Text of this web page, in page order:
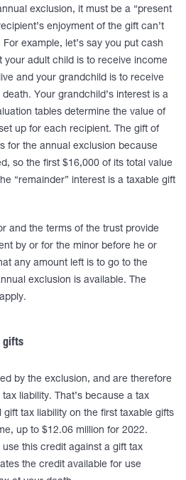
exclusion, it must be a “present
enjoyment of the gift can’t
example, let’s say you put cash
your adult child is to receive income
and your grandchild is to receive
Your grandchild’s interest is a
tables determine the value of
up for each recipient. The gift of
for the annual exclusion because
so the first $16,000 of its total value
“remainder” interest is a taxable gift
and the terms of the trust provide
by or for the minor before he or
any amount left is to go to the
exclusion is available. The
gifts
by the exclusion, and are therefore
liability. That’s because a tax
tax liability on the first taxable gifts
up to $12.06 million for 2022.
this credit against a gift tax
the credit available for use